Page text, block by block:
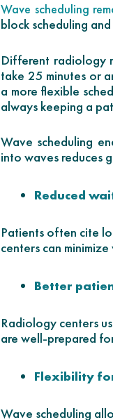
Wave scheduling
block scheduling
Different radiology
take 25 minutes or
a more flexible
always keeping a
Wave scheduling
into waves reduces
Reduced
Patients often cite
centers can
Better
Radiology centers
are well-prepared
Flexibility
Wave scheduling